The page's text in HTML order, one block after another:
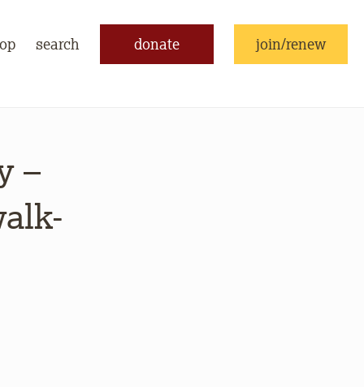
search donate join/renew
–